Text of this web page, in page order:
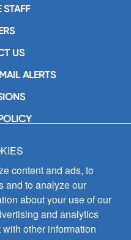
STAFF
US
ALERTS
Inc.
Avenue
(442-1358)
3800
3828
content and ads, to
and to analyze our
about your use of our
and analytics
other information